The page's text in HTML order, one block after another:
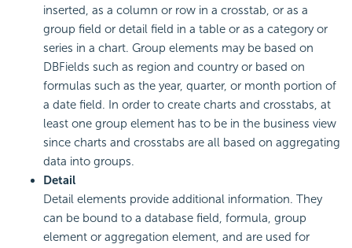
inserted, as a column or row in a crosstab, or as a
group field or detail field in a table or as a category or
series in a chart. Group elements may be based on
DBFields such as region and country or based on
formulas such as the year, quarter, or month portion of
a date field. In order to create charts and crosstabs, at
least one group element has to be in the business view
since charts and crosstabs are all based on aggregating
data into groups.
Detail
Detail elements provide additional information. They
can be bound to a database field, formula, group
element or aggregation element, and are used for